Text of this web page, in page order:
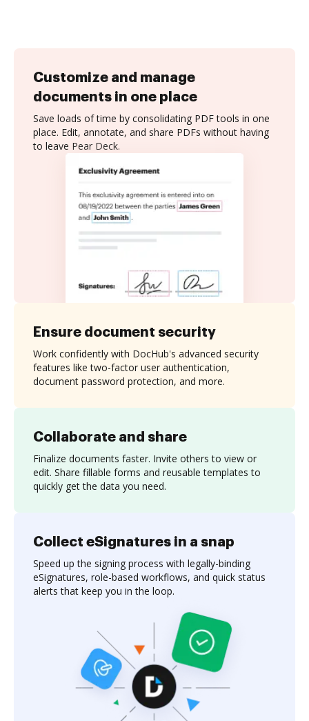
Customize and manage
documents in one place
Save loads of time by consolidating PDF tools in one
place. Edit, annotate, and share PDFs without having
to leave Pear Deck.
Collaborate and share
Finalize documents faster. Invite others to view or
edit. Share fillable forms and reusable templates to
quickly get the data you need.
Ensure document security
Work confidently with DocHub's advanced security
features like two-factor user authentication,
document password protection, and more.
Collect eSignatures in a snap
Speed up the signing process with legally-binding
eSignatures, role-based workflows, and quick status
alerts that keep you in the loop.